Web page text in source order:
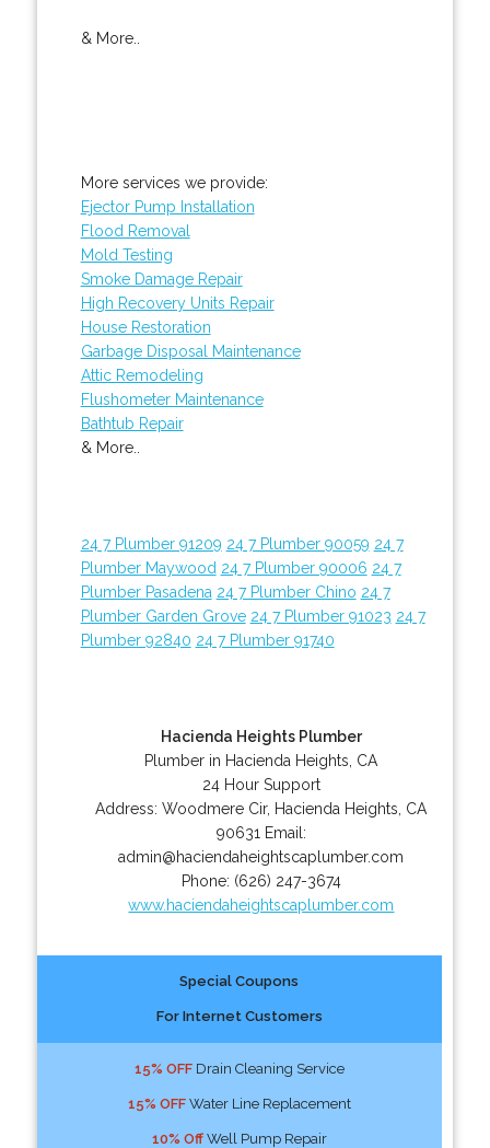
& More..
More services we provide:
Ejector Pump Installation
Flood Removal
Mold Testing
Smoke Damage Repair
High Recovery Units Repair
House Restoration
Garbage Disposal Maintenance
Attic Remodeling
Flushometer Maintenance
Bathtub Repair
& More..
24 7 Plumber 91209 24 7 Plumber 90059 24 7
Plumber Maywood 24 7 Plumber 90006 24 7
Plumber Pasadena 24 7 Plumber Chino 24 7
Plumber Garden Grove 24 7 Plumber 91023 24 7
Plumber 92840 24 7 Plumber 91740
Hacienda Heights Plumber
Plumber in Hacienda Heights, CA
24 Hour Support
Address:Woodmere Cir, Hacienda Heights CA
90631 Email:
admin@haciendaheightscaplumber.com
Phone: (626) 247-3674
www.haciendaheightscaplumber.com
Special Coupons
For Internet Customers
15% OFFDrain Cleaning Service
15% OFFWater Line Replacement
10% OffWell Pump Repair